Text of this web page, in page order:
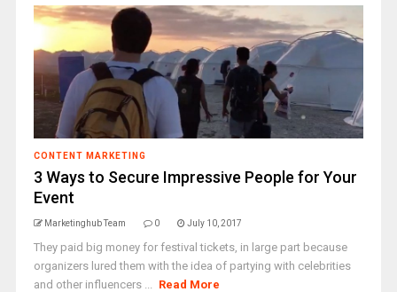
CONTENT MARKETING
3 Ways to Secure Impressive People for Your
Event
Marketinghub Team 0 July 10, 2017
They paid big money for festival tickets, in large part because
organizers lured them with the idea of partying with celebrities
and other influencers ... Read More